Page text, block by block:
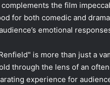
the film
for both comedic and
emotional
is more than just a
through the lens of an
experience for